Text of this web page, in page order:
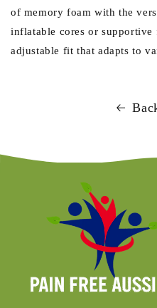
of memory foam with the
inflatable cores or
adjustable fit that adapts to